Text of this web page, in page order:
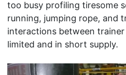
too busy profiling tiresome
running, jumping rope, and
interactions between
limited and in short supply.